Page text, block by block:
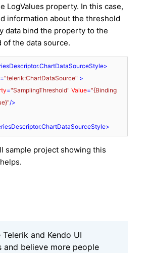
LogValues property. In this case,
information about the threshold
data bind the property to the
of the data source.
>
="telerik:ChartDataSource" >
="SamplingThreshold" Value="{Binding
/>
>
sample project showing this
and Kendo UI
and believe more people